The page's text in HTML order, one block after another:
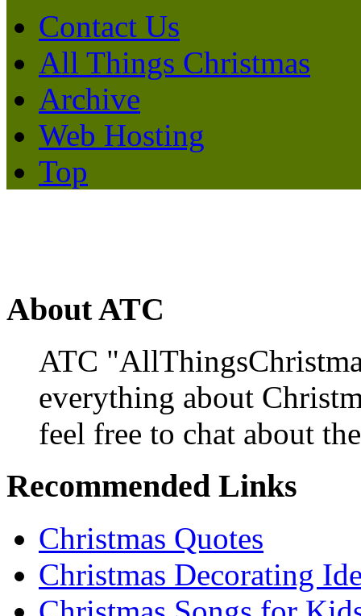
Contact Us
All Things Christmas
Archive
Web Hosting
Top
About ATC
ATC
everything about
feel free to chat about
Recommended Links
Christmas Quotes
Christmas Decorating